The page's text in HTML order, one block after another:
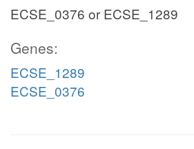
ECSE_0376 or ECSE_1289
Genes:
ECSE_1289
ECSE_0376